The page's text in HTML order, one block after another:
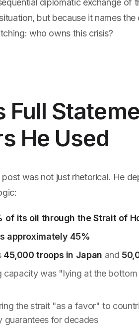
diplomatic exchange
but because it names
who owns this crisis?
Full
He Used
was not just rhetorical. He
of its oil through the Strait of
approximately 45%
45,000 troops in Japan and
capacity was "lying at the
the strait "as a favor" to
guarantees for decades